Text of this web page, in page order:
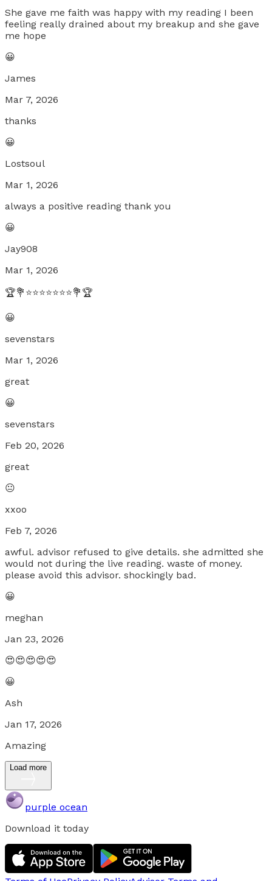
She gave me faith was happy with my reading I been
feeling really drained about my breakup and she gave
me hope
😀
James
Mar 7, 2026
thanks
😀
Lostsoul
Mar 1, 2026
always a positive reading thank you
😀
Jay908
Mar 1, 2026
🏆💐⭐⭐⭐⭐⭐⭐⭐💐🏆
😀
sevenstars
Mar 1, 2026
great
😀
sevenstars
Feb 20, 2026
great
😐
xxoo
Feb 7, 2026
awful. advisor refused to give details. she admitted she
would not during the live reading. waste of money.
please avoid this advisor. shockingly bad.
😀
meghan
Jan 23, 2026
😍😍😍😍😍
😀
Ash
Jan 17, 2026
Amazing
Load more
purple ocean
Download it today